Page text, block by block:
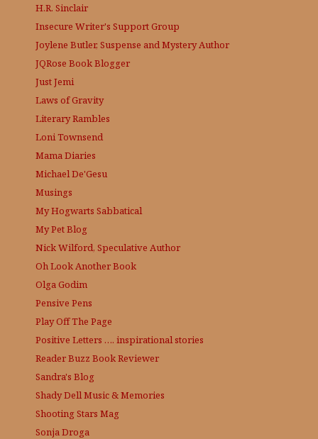
H.R. Sinclair
Insecure Writer's Support Group
Joylene Butler, Suspense and Mystery Author
JQRose Book Blogger
Just Jemi
Laws of Gravity
Literary Rambles
Loni Townsend
Mama Diaries
Michael De'Gesu
Musings
My Hogwarts Sabbatical
My Pet Blog
Nick Wilford, Speculative Author
Oh Look Another Book
Olga Godim
Pensive Pens
Play Off The Page
Positive Letters …. inspirational stories
Reader Buzz Book Reviewer
Sandra's Blog
Shady Dell Music & Memories
Shooting Stars Mag
Sonja Droga